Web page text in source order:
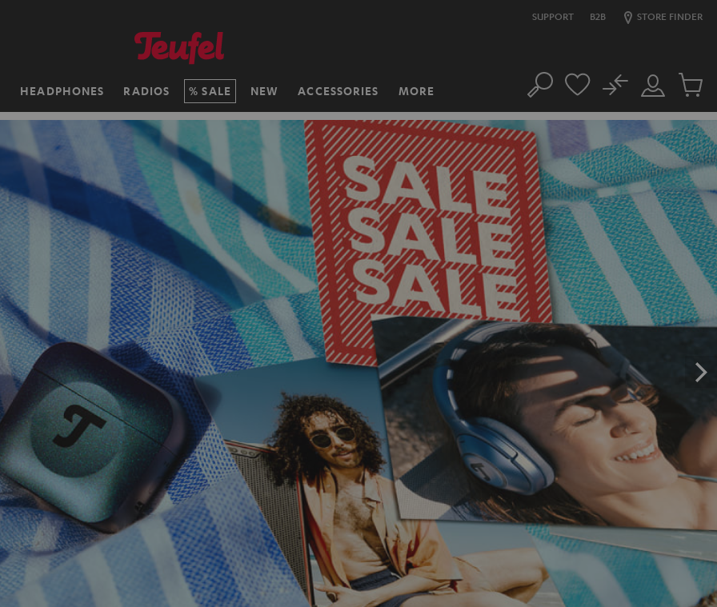
SUPPORT B2B STORE FINDER
HEADPHONES RADIOS SALE NEW ACCESSORIES MORE Search
Customer
Account
No
Cart
items